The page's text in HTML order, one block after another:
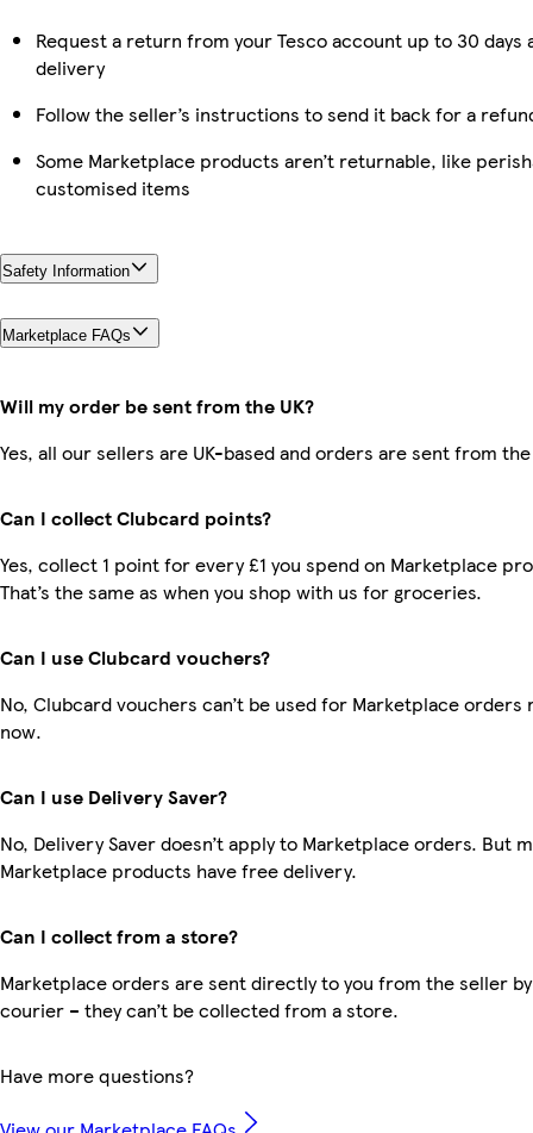
Request a return from your Tesco account up to 30 days
delivery
Follow the seller’s instructions to send it back for a
Some Marketplace products aren’t returnable, like
customised items
Safety Information
Marketplace FAQs
Will my order be sent from the UK?
Yes, all our sellers are UK-based and orders are sent from the
Can I collect Clubcard points?
Yes, collect 1 point for every £1 you spend on Marketplace
That’s the same as when you shop with us for groceries.
Can I use Clubcard vouchers?
No, Clubcard vouchers can’t be used for Marketplace orders
now.
Can I use Delivery Saver?
No, Delivery Saver doesn’t apply to Marketplace orders. But
Marketplace products have free delivery.
Can I collect from a store?
Marketplace orders are sent directly to you from the seller
courier – they can’t be collected from a store.
Have more questions?